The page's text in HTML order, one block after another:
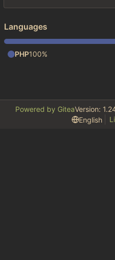
Languages
PHP100%
Powered by GiteaVersion:
English